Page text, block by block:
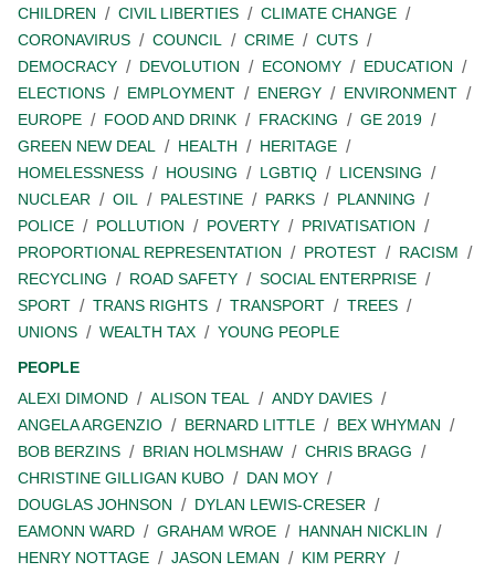
CHILDREN
CIVIL LIBERTIES
CLIMATE CHANGE
CORONAVIRUS
COUNCIL CRIME
CUTS
DEMOCRACY
DEVOLUTION ECONOMY
EDUCATION
ELECTIONS
EMPLOYMENT ENERGY
ENVIRONMENT
EUROPE
FOOD AND DRINK FRACKING
GE 2019
GREEN NEW DEAL
HEALTH
HERITAGE
HOMELESSNESS
HOUSING LGBTIQ
LICENSING
NUCLEAR
OIL PALESTINE PARKS
PLANNING
POLICE
POLLUTION POVERTY
PRIVATISATION
PROPORTIONAL REPRESENTATION
PROTEST
RACISM
RECYCLING
ROAD SAFETY
SOCIAL ENTERPRISE
SPORT
TRANS RIGHTS TRANSPORT
TREES
UNIONS
WEALTH TAX
YOUNG PEOPLE
PEOPLE
ALEXI DIMOND
ALISON TEAL
ANDY DAVIES
ANGELA ARGENZIO
BERNARD LITTLE
BEX WHYMAN
BOB BERZINS
BRIAN HOLMSHAW
CHRIS BRAGG
CHRISTINE GILLIGAN KUBO
DAN MOY
DOUGLAS JOHNSON
DYLAN LEWIS-CRESER
EAMONN WARD
GRAHAM WROE
HANNAH NICKLIN
HENRY NOTTAGE
JASON LEMAN
KIM PERRY